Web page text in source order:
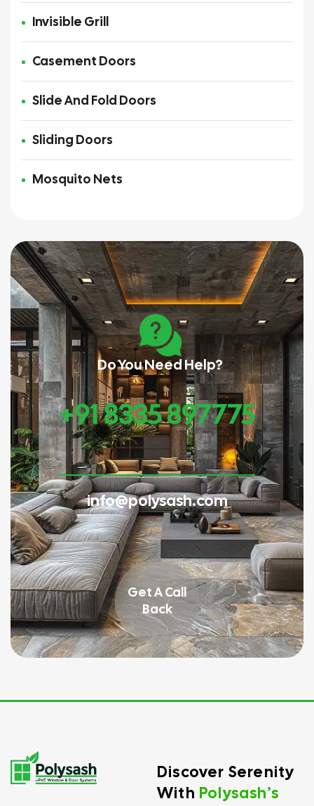
Invisible Grill
Casement Doors
Slide And Fold Doors
Sliding Doors
Mosquito Nets
Do You Need Help?
+91 8335 897775
info@polysash.com
Get A Call
Back
Discover Serenity
With Polysash’s